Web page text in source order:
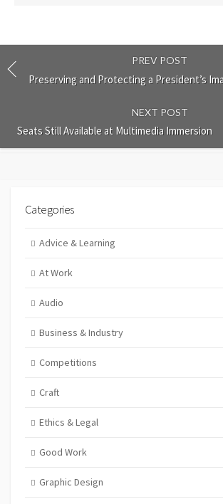
PREV POST
Preserving and Protecting a President’s
NEXT POST
Seats Still Available at Multimedia Immersion
Categories
Advice & Learning
At Work
Audio
Business & Industry
Competitions
Craft
Ethics & Legal
Good Work
Graphic Design